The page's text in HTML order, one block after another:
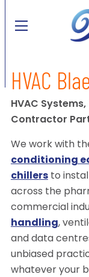
HVAC
HVAC
Contractor
We work with
conditioning
chillersto
across the
commercial
handling,
and data
unbiased
whatever your